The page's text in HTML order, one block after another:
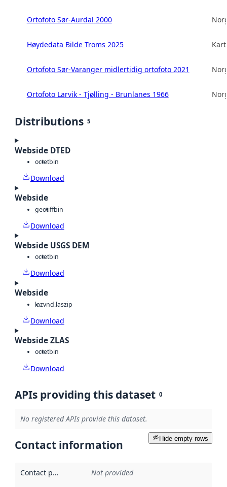
Ortofoto Sør-Aurdal 2000
Høydedata Bilde Troms 2025
Ortofoto Sør-Varanger midlertidig ortofoto 2021
Ortofoto Larvik - Tjølling - Brunlanes 1966
Distributions 5
Webside DTED
octetbin
Download
Webside
geotiffbin
Download
Webside USGS DEM
octetbin
Download
Webside
lazvnd.laszip
Download
Webside ZLAS
octetbin
Download
APIs providing this dataset 0
No registered APIs provide this dataset.
Hide empty rows
Contact information
Contact point Not provided